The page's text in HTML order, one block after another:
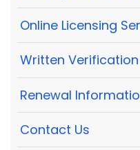
Online Licensing
Written
Renewal
Contact Us